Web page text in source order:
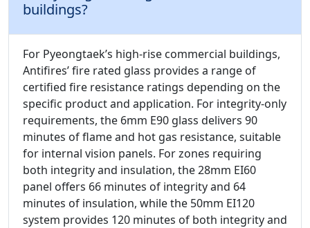
buildings?
For Pyeongtaek’s high-rise commercial buildings,
Antifires’ fire rated glass provides a range of
certified fire resistance ratings depending on the
specific product and application. For integrity-only
requirements, the 6mm E90 glass delivers 90
minutes of flame and hot gas resistance, suitable
for internal vision panels. For zones requiring
both integrity and insulation, the 28mm EI60
panel offers 66 minutes of integrity and 64
minutes of insulation, while the 50mm EI120
system provides 120 minutes of both integrity and